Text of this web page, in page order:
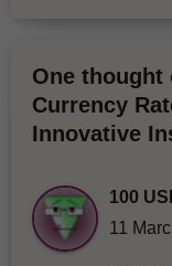
One thought
Currency
Innovative
100
11